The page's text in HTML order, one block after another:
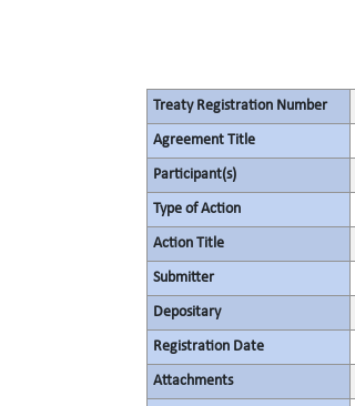
Treaty Registration Number
Agreement Title
Participant(s)
Type of Action
Action Title
Submitter
Depositary
Registration Date
Attachments